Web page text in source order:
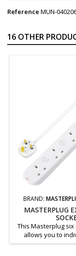
Reference MUN-
16 OTHER
BRAND:
MASTERPLUG
This Masterplug
allows you to
plugged-in